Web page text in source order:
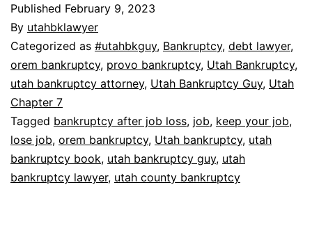
Published February 9, 2023
By utahbklawyer
Categorized as #utahbkguy, Bankruptcy, debt lawyer,
orem bankruptcy, provo bankruptcy, Utah Bankruptcy,
utah bankruptcy attorney, Utah Bankruptcy Guy, Utah
Chapter 7
Tagged bankruptcy after job loss, job, keep your job,
lose job, orem bankruptcy, Utah bankruptcy, utah
bankruptcy book, utah bankruptcy guy, utah
bankruptcy lawyer, utah county bankruptcy